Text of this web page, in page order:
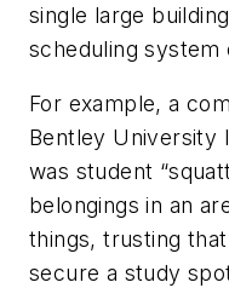
single large
scheduling
For example, a
Bentley University
was student
belongings in an
things, trusting
secure a study